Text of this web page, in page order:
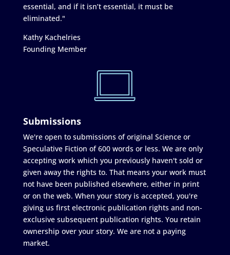
essential, and if it isn’t essential, it must be
eliminated."
Kathy Kachelries
Founding Member
Submissions
We're open to submissions of original Science or
Speculative Fiction of 600 words or less. We are only
accepting work which you previously haven't sold or
given away the rights to. That means your work must
not have been published elsewhere, either in print
or on the web. When your story is accepted, you're
giving us first electronic publication rights and non-
exclusive subsequent publication rights. You retain
ownership over your story. We are not a paying
market.